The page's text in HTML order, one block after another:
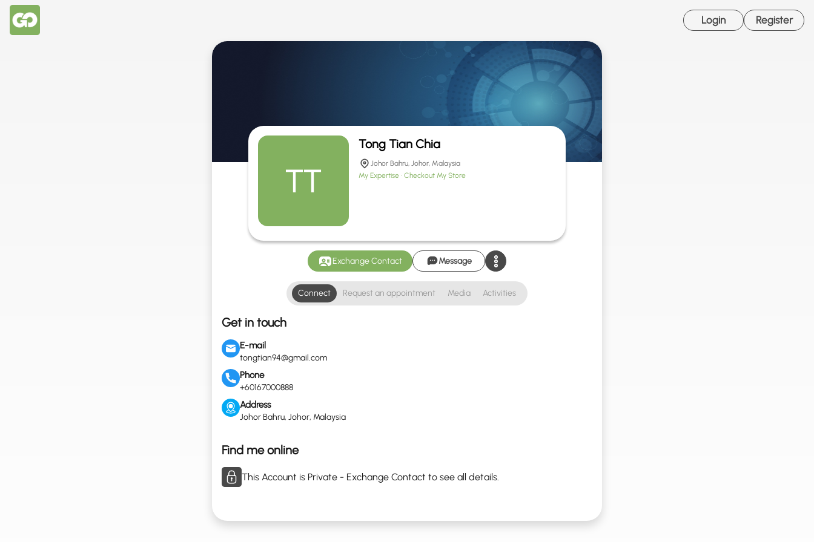
Login Register
Tong Tian Chia
Johor Bahru, Johor, Malaysia
My Expertise Checkout My Store
Exchange Contact Message
Connect Request an appointment Media Activities
Get in touch
E-mail
tongtian94@gmail.com
Phone
+60167000888
Address
Johor Bahru, Johor, Malaysia
Find me online
This Account is Private - Exchange Contact to see all details.